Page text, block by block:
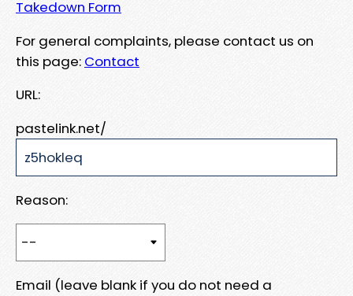
Takedown Form
For general complaints, please contact us on
this page: Contact
URL:
pastelink.net/
Reason:
Email (leave blank if you do not need a